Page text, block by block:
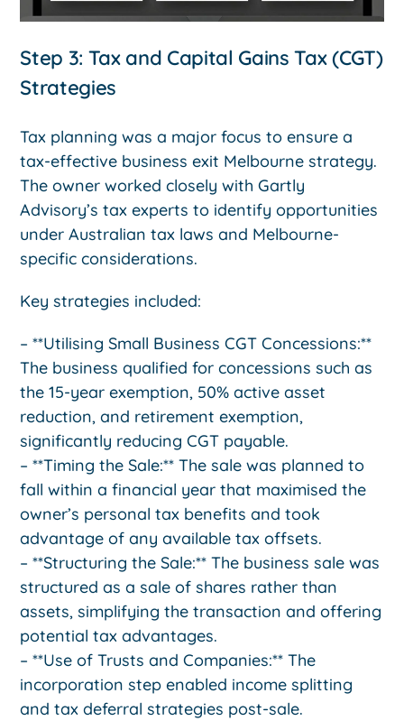
Step 3: Tax and Capital Gains Tax (CGT)
Strategies
Tax planning was a major focus to ensure a
tax-effective business exit Melbourne strategy.
The owner worked closely with Gartly
Advisory’s tax experts to identify opportunities
under Australian tax laws and Melbourne-
specific considerations.
Key strategies included:
– **Utilising Small Business CGT Concessions:**
The business qualified for concessions such as
the 15-year exemption, 50% active asset
reduction, and retirement exemption,
significantly reducing CGT payable.
– **Timing the Sale:** The sale was planned to
fall within a financial year that maximised the
owner’s personal tax benefits and took
advantage of any available tax offsets.
– **Structuring the Sale:** The business sale was
structured as a sale of shares rather than
assets, simplifying the transaction and offering
potential tax advantages.
– **Use of Trusts and Companies:** The
incorporation step enabled income splitting
and tax deferral strategies post-sale.